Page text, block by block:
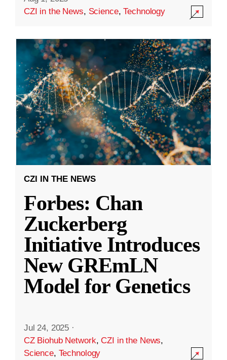
CZI in the News, Science,Technology
CZI IN THE NEWS
Forbes: Chan
Zuckerberg
Initiative Introduces
New GREmLN
Model for Genetics
Jul 24, 2025 ·
CZ Biohub Network,CZI in the News,
Science, Technology